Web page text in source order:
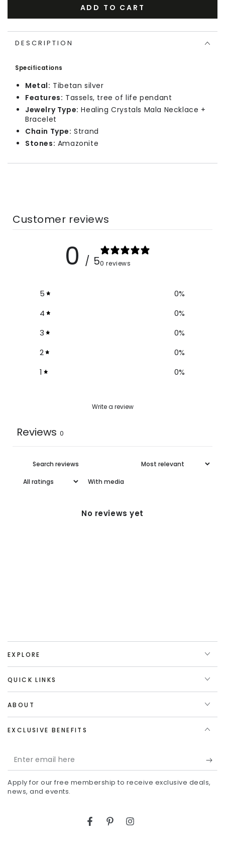
ADD TO CART
DESCRIPTION
Specifications
Metal: Tibetan silver
Features: Tassels, tree of life pendant
Jewelry Type: Healing Crystals Mala Necklace +
Bracelet
Chain Type: Strand
Stones: Amazonite
Customer reviews
0 / 50 reviews
5 0%
4
0%
3
0%
2
0%
1
0%
Write a review
Reviews 0
With media
No reviews yet
EXPLORE
QUICK LINKS
ABOUT
EXCLUSIVE BENEFITS
Enter
email
here
Apply for our free membership to receive exclusive deals,
news, and events.
FacebookPinterestInstagram